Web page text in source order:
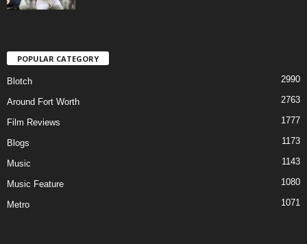
POPULAR CATEGORY
Blotch 2990
Around Fort Worth 2763
Film Reviews 1777
Blogs 1173
Music 1143
Music Feature 1080
Metro 1071